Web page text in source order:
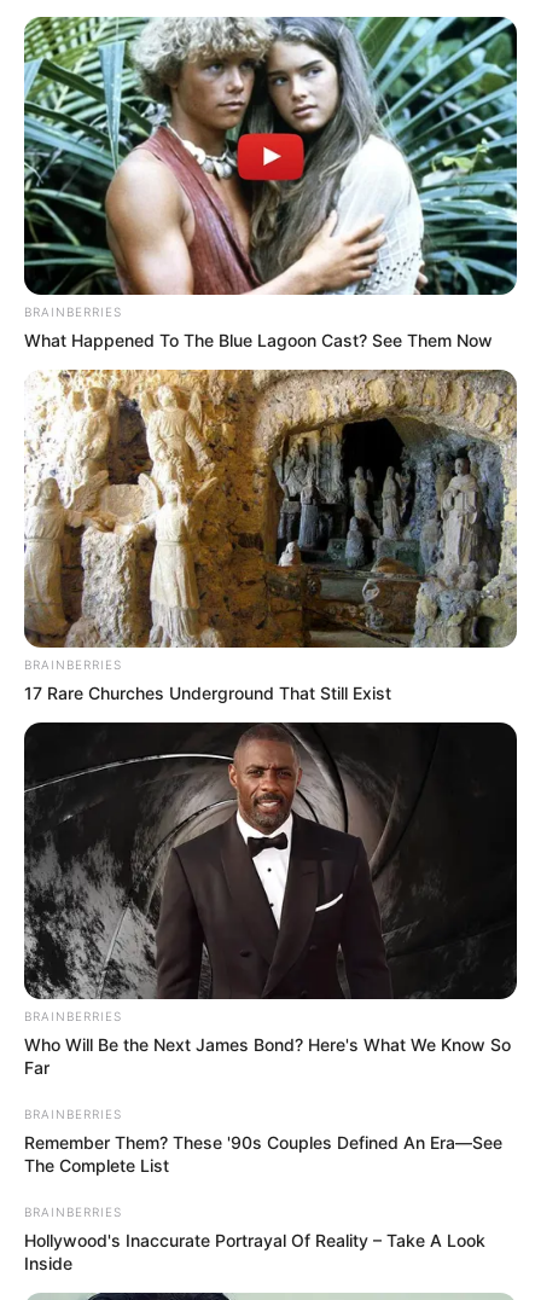
BRAINBERRIES
What Happened To The Blue Lagoon Cast? See Them Now
BRAINBERRIES
17 Rare Churches Underground That Still Exist
BRAINBERRIES
Who Will Be the Next James Bond? Here's What We Know So
Far
BRAINBERRIES
Remember Them? These '90s Couples Defined An Era—See
The Complete List
BRAINBERRIES
Hollywood's Inaccurate Portrayal Of Reality – Take A Look
Inside